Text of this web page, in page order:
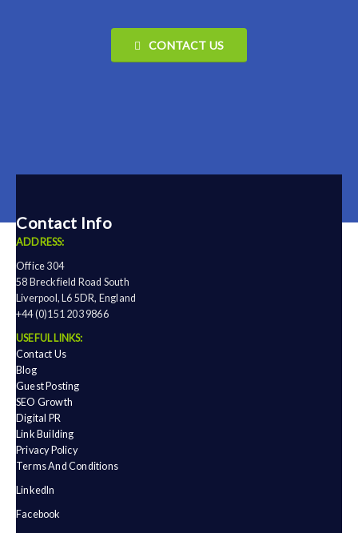
CONTACT US
Contact Info
ADDRESS:
Office 304
58 Breckfield Road South
Liverpool, L6 5DR, England
+44 (0)151 203 9866
USEFUL LINKS:
Contact Us
Blog
Guest Posting
SEO Growth
Digital PR
Link Building
Privacy Policy
Terms And Conditions
LinkedIn
Facebook